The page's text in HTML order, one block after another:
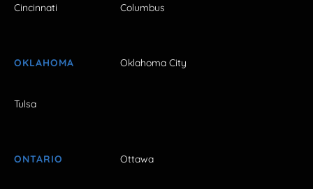
Cincinnati Columbus
OKLAHOMA Oklahoma City
Tulsa
ONTARIO Ottawa